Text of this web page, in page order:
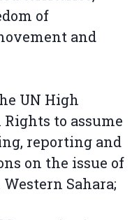
of
and
UN High
to assume
reporting and
on the issue of
Sahara;